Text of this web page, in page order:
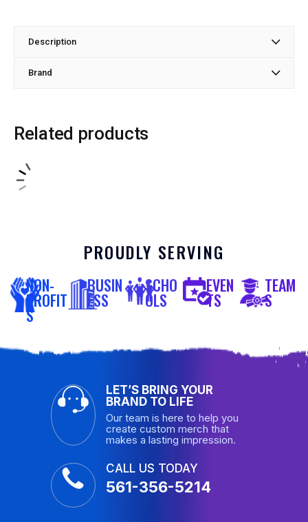
Description
Brand
Related products
PROUDLY SERVING
NON-
PROFIT
S
BUSIN
ESS
SCHO
OLS
EVEN
TS
TEAM
S
LET’S BRING YOUR
BRAND TO LIFE
Our team is here to help you
create custom merch that
makes a lasting impression.
CALL US TODAY
561-356-5214